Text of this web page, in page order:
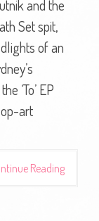
and the
Set spit,
of an
‘To’ EP
art
Reading